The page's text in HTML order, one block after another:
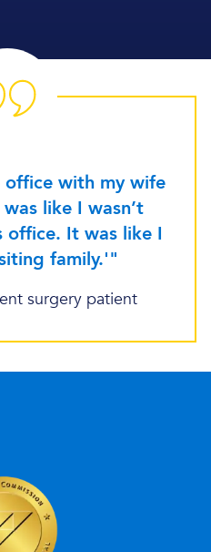
with my wife
like I wasn’t
office. It was like I
family.'"
surgery patient